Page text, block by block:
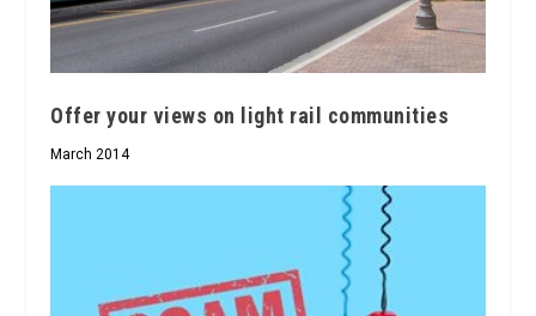
Offer your views on light rail communities
March 2014